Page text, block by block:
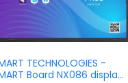
TECHNOLOGIES -
Board NX086 display